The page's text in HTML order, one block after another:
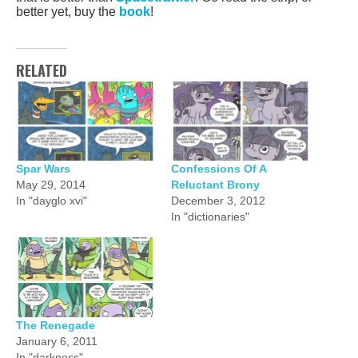
better yet, buy the book!
RELATED
Spar Wars
May 29, 2014
In "dayglo xvi"
Confessions Of A
Reluctant Brony
December 3, 2012
In "dictionaries"
The Renegade
January 6, 2011